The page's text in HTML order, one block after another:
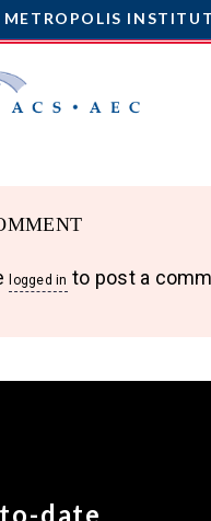
METROPOLIS
logged in to post a
date